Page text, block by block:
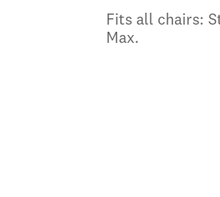
Fits all chairs:
Max.